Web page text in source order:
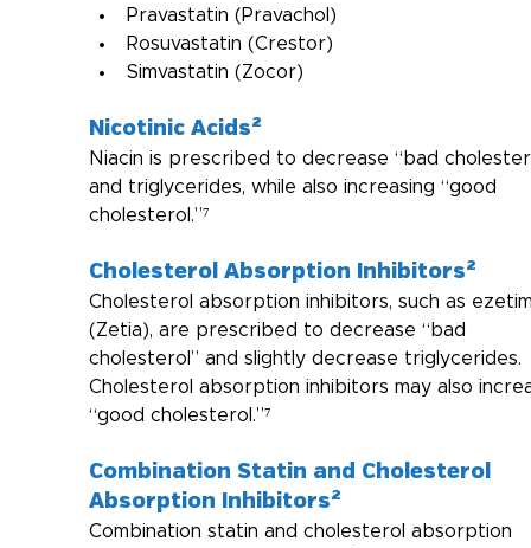
Pravastatin (Pravachol)
Rosuvastatin (Crestor)
Simvastatin (Zocor)
Nicotinic Acids²
Niacin is prescribed to decrease “bad
and triglycerides, while also increasing “good
cholesterol.”⁷
Cholesterol Absorption Inhibitors²
Cholesterol absorption inhibitors, such as
(Zetia), are prescribed to decrease “bad
cholesterol” and slightly decrease triglycerides.
Cholesterol absorption inhibitors may also
“good cholesterol.”⁷
Combination Statin and Cholesterol
Absorption Inhibitors²
Combination statin and cholesterol absorption